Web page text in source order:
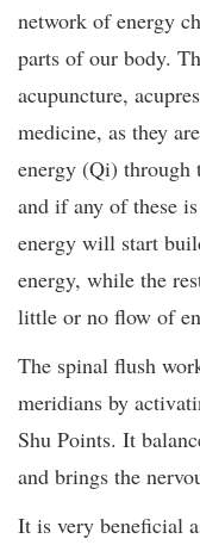
network of energy
parts of our body.
acupuncture,
medicine, as they
energy (Qi) through
and if any of these
energy will start
energy, while the
little or no flow of
The spinal flush
meridians by
Shu Points. It
and brings the
It is very beneficial